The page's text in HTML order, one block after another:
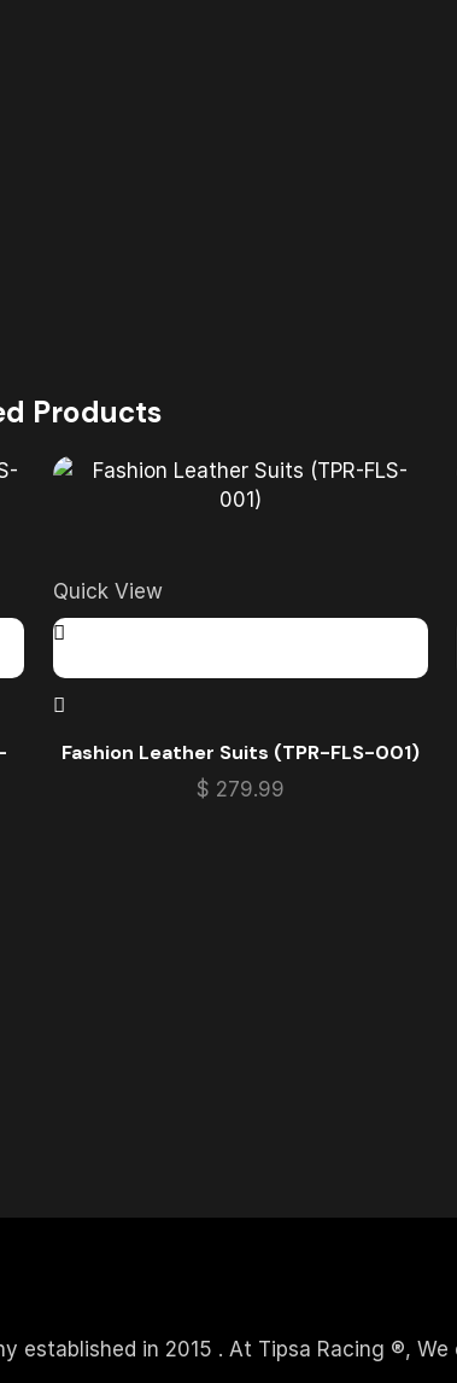
Products
Quick View
Fashion Leather Suits (TPR-FLS-001)
$ 279.99